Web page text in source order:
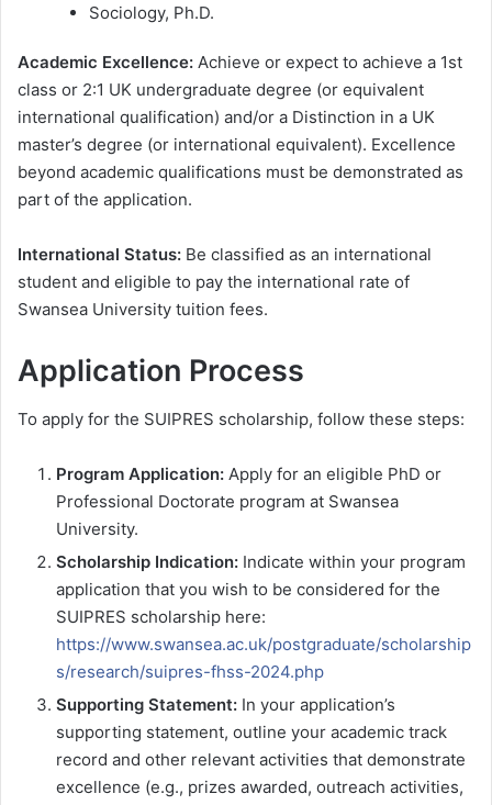
Sociology, Ph.D.
Academic Excellence: Achieve or expect to achieve a 1st
class or 2:1 UK undergraduate degree (or equivalent
international qualification) and/or a Distinction in a UK
master’s degree (or international equivalent). Excellence
beyond academic qualifications must be demonstrated as
part of the application.
International Status: Be classified as an international
student and eligible to pay the international rate of
Swansea University tuition fees.
Application Process
To apply for the SUIPRES scholarship, follow these steps:
Program Application: Apply for an eligible PhD or
Professional Doctorate program at Swansea
University.
Scholarship Indication: Indicate within your program
application that you wish to be considered for the
SUIPRES scholarship here:
https://www.swansea.ac.uk/postgraduate/scholarship
s/research/suipres-fhss-2024.php
Supporting Statement: In your application’s
supporting statement, outline your academic track
record and other relevant activities that demonstrate
excellence (e.g., prizes awarded, outreach activities,